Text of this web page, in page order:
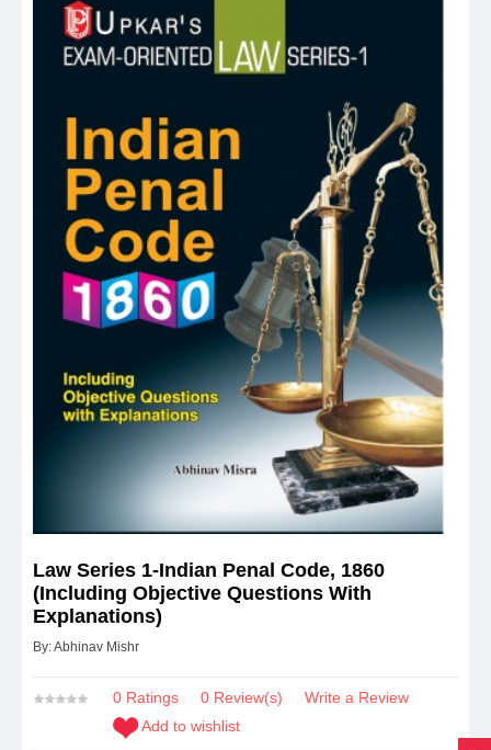
Law Series 1-Indian Penal Code, 1860
(Including Objective Questions With
Explanations)
By: Abhinav Mishr
0 Ratings 0 Review(s)
Write a Review
Add to wishlist